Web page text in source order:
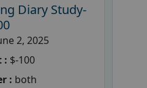
Diary Study-
2, 2025
: $-100
: both